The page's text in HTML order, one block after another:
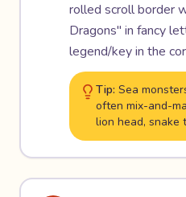
rolled scroll border
Dragons" in fancy
legend/key in the
Tip: Sea
often mix-and-
lion head, snake